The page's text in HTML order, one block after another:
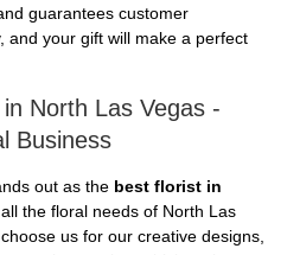
guarantees customer
and your gift will make a perfect
North Las Vegas -
Business
out as the best florist in
the floral needs of North Las
us for our creative designs,